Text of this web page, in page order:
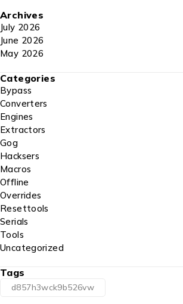
Archives
July 2026
June 2026
May 2026
Categories
Bypass
Converters
Engines
Extractors
Gog
Hacksers
Macros
Offline
Overrides
Resettools
Serials
Tools
Uncategorized
Tags
d857h3wck9b526vw